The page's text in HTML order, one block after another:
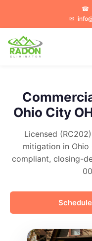
☎
✉
Ohio City
Licensed
mitigation in Ohio
compliant, closing-